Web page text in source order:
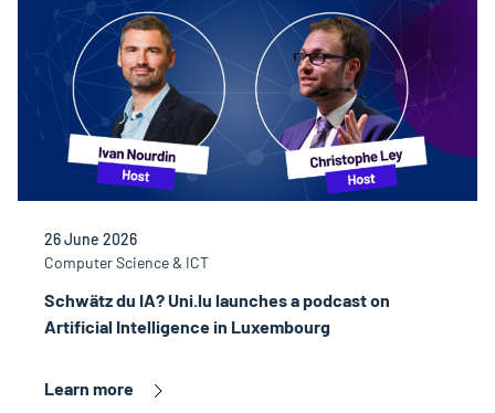
Schwätz du IA? Uni.lu launches a podcast on
Artificial Intelligence in Luxembourg
26 June 2026
Computer Science & ICT
Learn more